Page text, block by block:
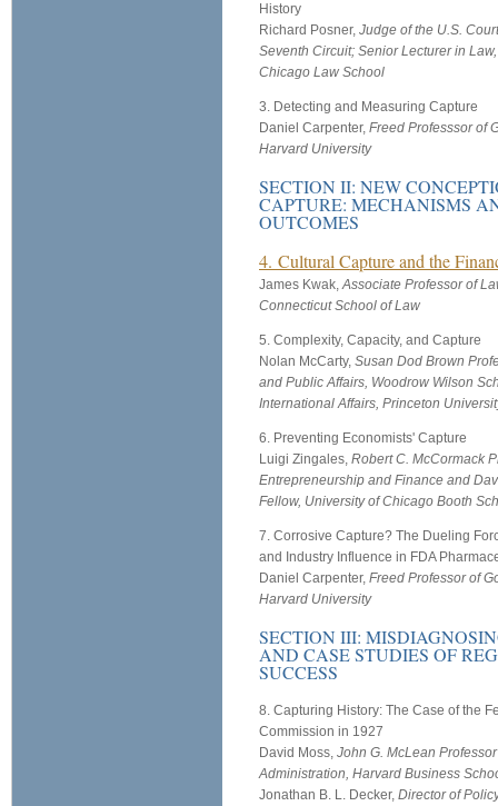
History
Richard Posner, Judge of the U.S.
Seventh Circuit; Senior Lecturer in
Chicago Law School
3. Detecting and Measuring Capture
Daniel Carpenter, Freed Professsor of
Harvard University
SECTION II: NEW
CAPTURE: MECHANISMS
OUTCOMES
4. Cultural Capture and the
James Kwak, Associate Professor of
Connecticut School of Law
5. Complexity, Capacity, and Capture
Nolan McCarty, Susan Dod Brown
and Public Affairs, Woodrow Wilson
International Affairs, Princeton
6. Preventing Economists' Capture
Luigi Zingales, Robert C. McCormack
Entrepreneurship and Finance and
Fellow, University of Chicago Booth
7. Corrosive Capture? The Dueling
and Industry Influence in FDA
Daniel Carpenter, Freed Professor of
Harvard University
SECTION III:
AND CASE STUDIES OF
SUCCESS
8. Capturing History: The Case of the
Commission in 1927
David Moss, John G. McLean
Administration, Harvard Business
Jonathan B. L. Decker, Director of